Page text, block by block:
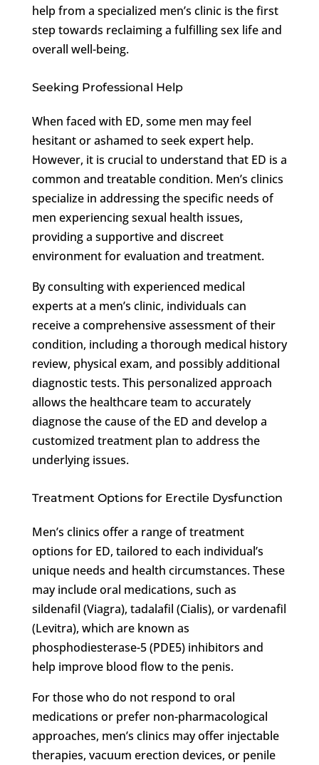
help from a specialized men’s clinic is the first
step towards reclaiming a fulfilling sex life and
overall well-being.
Seeking Professional Help
When faced with ED, some men may feel
hesitant or ashamed to seek expert help.
However, it is crucial to understand that ED is a
common and treatable condition. Men’s clinics
specialize in addressing the specific needs of
men experiencing sexual health issues,
providing a supportive and discreet
environment for evaluation and treatment.
By consulting with experienced medical
experts at a men’s clinic, individuals can
receive a comprehensive assessment of their
condition, including a thorough medical history
review, physical exam, and possibly additional
diagnostic tests. This personalized approach
allows the healthcare team to accurately
diagnose the cause of the ED and develop a
customized treatment plan to address the
underlying issues.
Treatment Options for Erectile Dysfunction
Men’s clinics offer a range of treatment
options for ED, tailored to each individual’s
unique needs and health circumstances. These
may include oral medications, such as
sildenafil (Viagra), tadalafil (Cialis), or vardenafil
(Levitra), which are known as
phosphodiesterase-5 (PDE5) inhibitors and
help improve blood flow to the penis.
For those who do not respond to oral
medications or prefer non-pharmacological
approaches, men’s clinics may offer injectable
therapies, vacuum erection devices, or penile